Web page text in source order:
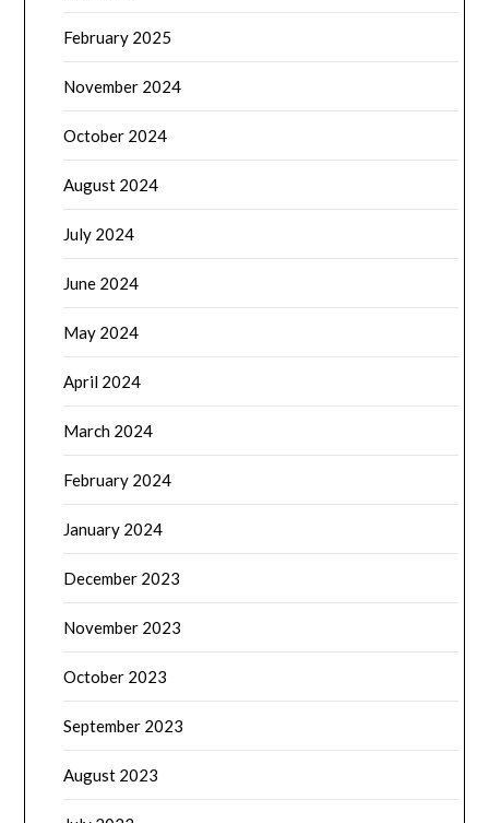
February 2025
November 2024
October 2024
August 2024
July 2024
June 2024
May 2024
April 2024
March 2024
February 2024
January 2024
December 2023
November 2023
October 2023
September 2023
August 2023